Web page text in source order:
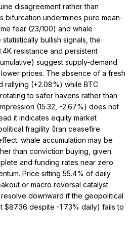
disagreement rather than
bifurcation undermines pure mean-
fear (23/100) and whale
bullish signals, the
resistance and persistent
suggest supply-demand
prices. The absence of a fresh
rallying (+2.08%) while BTC
to safer havens rather than
(15.32, -2.67%) does not
it indicates equity market
fragility (Iran ceasefire
whale accumulation may be
than conviction buying, given
and funding rates near zero
Price sitting 55.4% of daily
or macro reversal catalyst
downward if the geopolitical
$87.36 despite -1.73% daily) fails to